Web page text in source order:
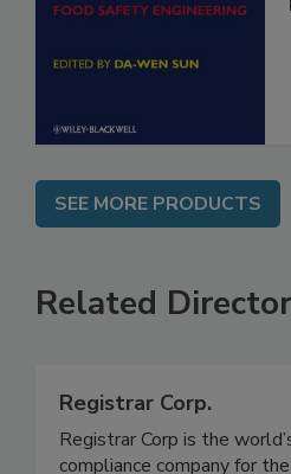
Registrar Corp.